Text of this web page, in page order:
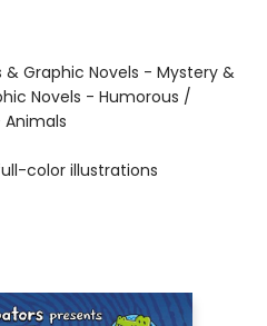
& Graphic Novels - Mystery &
Novels - Humorous /
color illustrations